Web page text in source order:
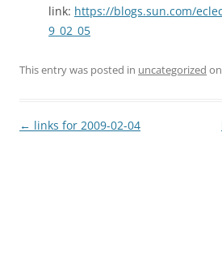
link: https://blogs.sun.com/
9_02_05
This entry was posted in uncategorized on
Post
← links for 2009-02-04